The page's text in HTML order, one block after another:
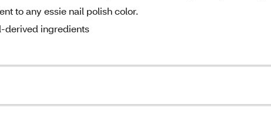
to any essie nail polish color.
derived ingredients